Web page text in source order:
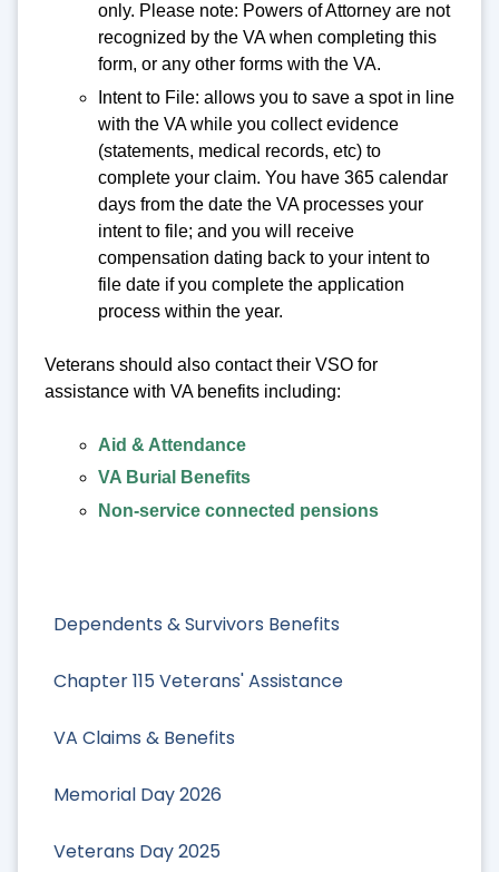
Dependents & Survivors Benefits
Chapter 115 Veterans' Assistance
VA Claims & Benefits
Memorial Day 2026
Veterans Day 2025
only. Please note: Powers of Attorney are not
recognized by the VA when completing this
form, or any other forms with the VA.
Intent to File: allows you to save a spot in line
with the VA while you collect evidence
(statements, medical records, etc) to
complete your claim. You have 365 calendar
days from the date the VA processes your
intent to file; and you will receive
compensation dating back to your intent to
file date if you complete the application
process within the year.
Veterans should also contact their VSO for
assistance with VA benefits including:
Aid & Attendance
VA Burial Benefits
Non-service connected pensions